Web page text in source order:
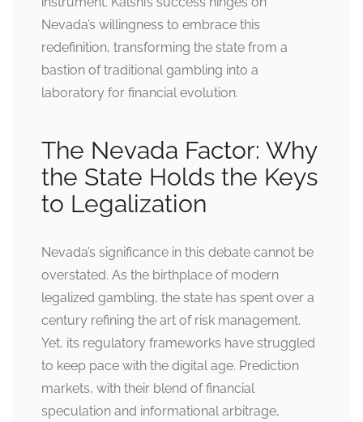
Nevada’s willingness to embrace this
redefinition, transforming the state from a
bastion of traditional gambling into a
laboratory for financial evolution.
The Nevada Factor: Why
the State Holds the Keys
to Legalization
Nevada’s significance in this debate cannot be
overstated. As the birthplace of modern
legalized gambling, the state has spent over a
century refining the art of risk management.
Yet, its regulatory frameworks have struggled
to keep pace with the digital age. Prediction
markets, with their blend of financial
speculation and informational arbitrage,